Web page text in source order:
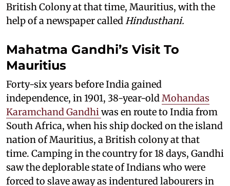
British Colony at that time, Mauritius, with the
help of a newspaper calledHindusthani.
Mahatma Gandhi’s Visit To
Mauritius
Forty-six years before India gained
independence, in 1901, 38-year-oldMohandas
Karamchand Gandhiwas en route to India from
South Africa, when his ship docked on the island
nation of Mauritius, a British colony at that
time. Camping in the country for 18 days, Gandhi
saw the deplorable state of Indians who were
forced to slave away as indentured labourers in